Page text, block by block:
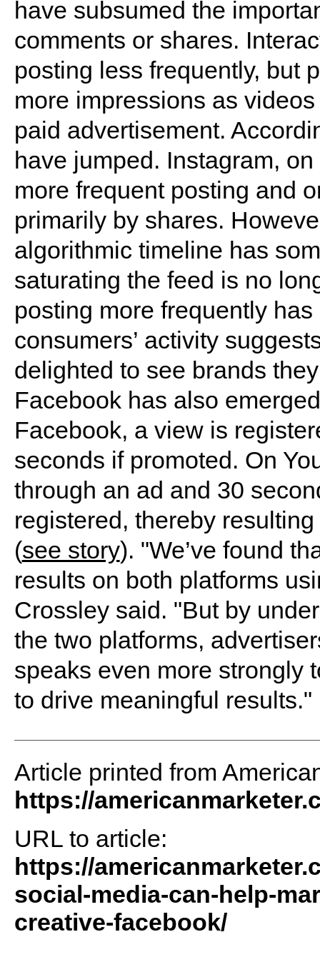
have subsumed the
comments or shares.
posting less frequently, but
more impressions as
paid advertisement.
have jumped. Instagram,
more frequent posting and
primarily by shares.
algorithmic timeline has
saturating the feed is no
posting more frequently
consumers’ activity
delighted to see brands
Facebook has also
Facebook, a view is
seconds if promoted. On
through an ad and 30
registered, thereby
(see story). "We’ve found
results on both platforms
Crossley said. "But by
the two platforms,
speaks even more strongly
to drive meaningful results."
Article printed from
https://
URL to article:
https://
social-media-can-help-
creative-facebook/